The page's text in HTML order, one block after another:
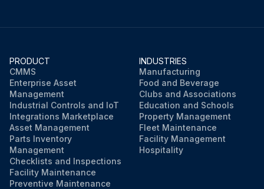
PRODUCT
CMMS
Enterprise Asset
Management
Industrial Controls and IoT
Integrations Marketplace
Asset Management
Parts Inventory
Management
Checklists and Inspections
Facility Maintenance
Preventive Maintenance
INDUSTRIES
Manufacturing
Food and Beverage
Clubs and Associations
Education and Schools
Property Management
Fleet Maintenance
Facility Management
Hospitality